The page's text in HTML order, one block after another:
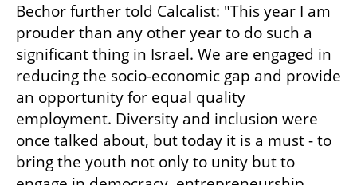
Bechor further told Calcalist: "This year I am
prouder than any other year to do such a
significant thing in Israel. We are engaged in
reducing the socio-economic gap and provide
an opportunity for equal quality
employment. Diversity and inclusion were
once talked about, but today it is a must - to
bring the youth not only to unity but to